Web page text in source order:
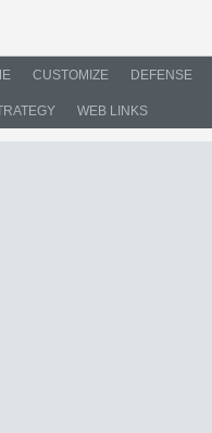
CUSTOMIZE DEFENSE
WEB LINKS